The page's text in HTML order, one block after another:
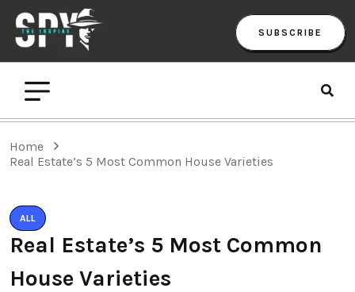
SUBSCRIBE
Home
Real Estate’s 5 Most Common House Varieties
ALL
Real Estate’s 5 Most Common
House Varieties